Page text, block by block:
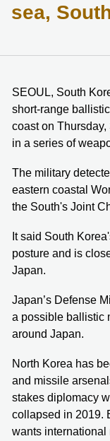
sea,
SEOUL, South
short-range
coast on
in a series of
The military
eastern coastal
the South's Joint
It said South
posture and is
Japan.
Japan’s Defense
a possible ballistic
around Japan.
North Korea has
and missile
stakes diplomacy
collapsed in 2019.
wants international